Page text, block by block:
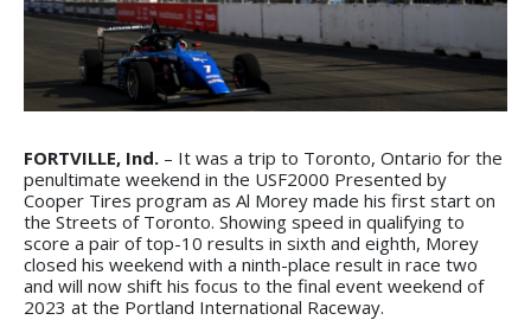
FORTVILLE, Ind. – It was a trip to Toronto, Ontario for the
penultimate weekend in the USF2000 Presented by
Cooper Tires program as Al Morey made his first start on
the Streets of Toronto. Showing speed in qualifying to
score a pair of top-10 results in sixth and eighth, Morey
closed his weekend with a ninth-place result in race two
and will now shift his focus to the final event weekend of
2023 at the Portland International Raceway.